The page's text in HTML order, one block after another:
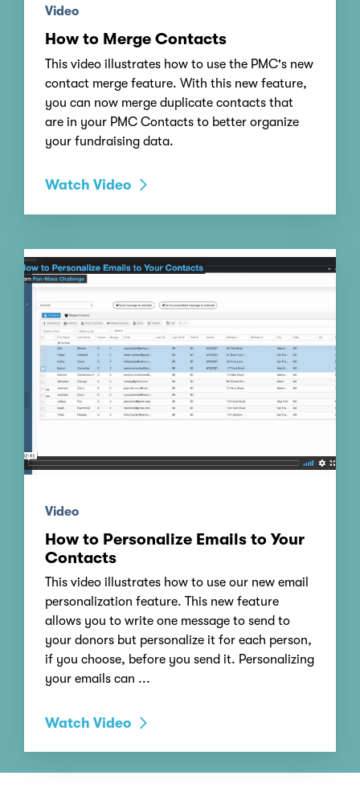
Video
How to Merge Contacts
This video illustrates how to use the PMC's new
contact merge feature. With this new feature,
you can now merge duplicate contacts that
are in your PMC Contacts to better organize
your fundraising data.
Watch Video
Video
How to Personalize Emails to Your
Contacts
This video illustrates how to use our new email
personalization feature. This new feature
allows you to write one message to send to
your donors but personalize it for each person,
if you choose, before you send it. Personalizing
your emails can ...
Watch Video